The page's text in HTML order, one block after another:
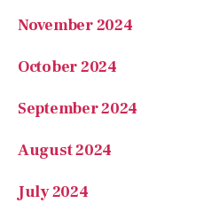
November 2024
October 2024
September 2024
August 2024
July 2024